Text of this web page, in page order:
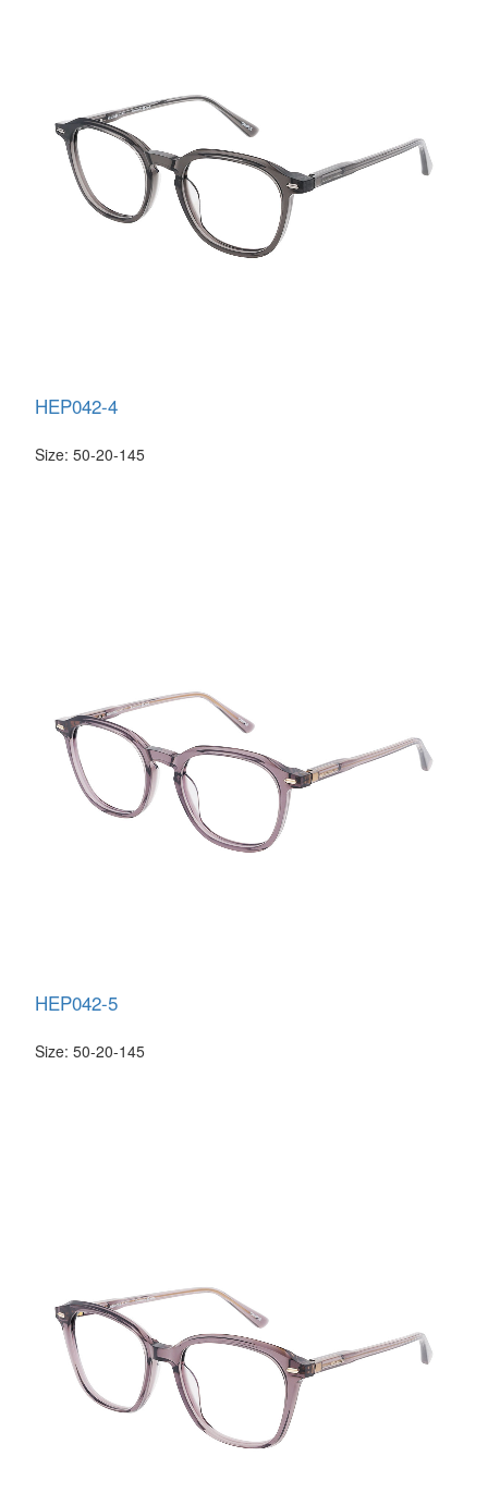
HEP042-4
Size: 50-20-145
HEP042-5
Size: 50-20-145